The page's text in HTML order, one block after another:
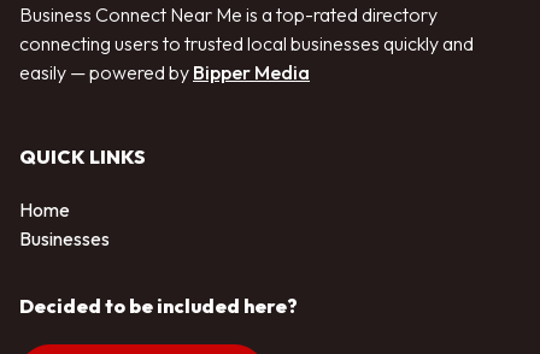
Business Connect Near Me is a top-rated directory
connecting users to trusted local businesses quickly and
easily — powered by Bipper Media
QUICK LINKS
Home
Businesses
Decided to be included here?